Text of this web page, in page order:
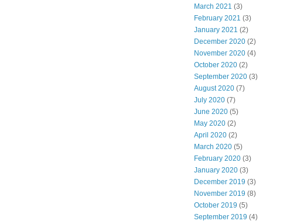
March 2021 (3)
February 2021 (3)
January 2021 (2)
December 2020 (2)
November 2020 (4)
October 2020 (2)
September 2020 (3)
August 2020 (7)
July 2020 (7)
June 2020 (5)
May 2020 (2)
April 2020 (2)
March 2020 (5)
February 2020 (3)
January 2020 (3)
December 2019 (3)
November 2019 (8)
October 2019 (5)
September 2019 (4)